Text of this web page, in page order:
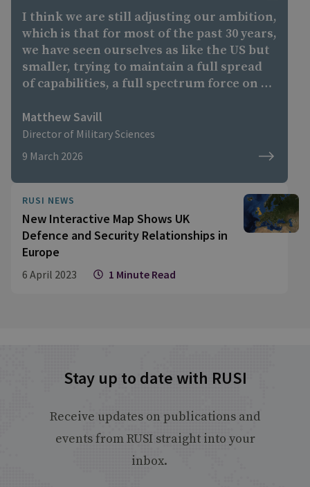
I think we are still adjusting our ambition,
which is that for most of the past 30 years,
we have seen ourselves as like the US but
smaller, trying to maintain a full spread
of capabilities, a full spectrum force on a
largest defence spender in NATO and one
of the largest spenders in the world, but
the forces have become increasingly
our money, and we also have these global
ambitions, and then there are a series of
different problems that affect each of the
services differently."
Matthew Savill
Director of Military Sciences
9 March 2026
RUSI NEWS
New Interactive Map Shows UK
Defence and Security Relationships in
Europe
6 April 2023 1 Minute Read
Stay up to date with RUSI
Receive updates on publications and
events from RUSI straight into your
inbox.